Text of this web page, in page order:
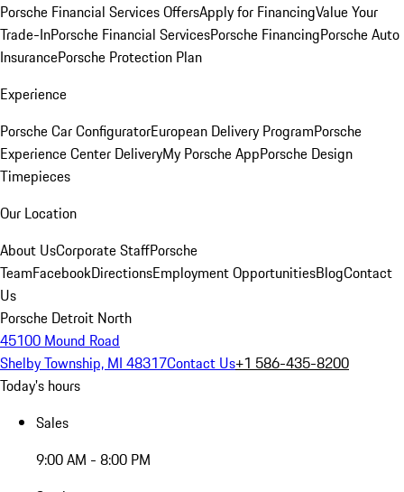
Porsche Financial Services OffersApply for FinancingValue Your
Trade-InPorsche Financial ServicesPorsche FinancingPorsche Auto
InsurancePorsche Protection Plan
Experience
Porsche Car ConfiguratorEuropean Delivery ProgramPorsche
Experience Center DeliveryMy Porsche AppPorsche Design
Timepieces
Our Location
About UsCorporate StaffPorsche
TeamFacebookDirectionsEmployment OpportunitiesBlogContact
Us
Porsche Detroit North
45100 Mound Road
Shelby Township, MI 48317Contact Us+1 586-435-8200
Today's hours
Sales
9:00 AM - 8:00 PM